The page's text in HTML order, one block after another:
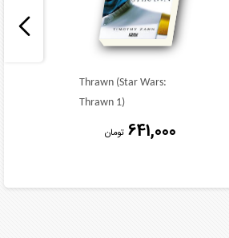
Thrawn (Star Wars:
Thrawn 1)
641,000 تومان